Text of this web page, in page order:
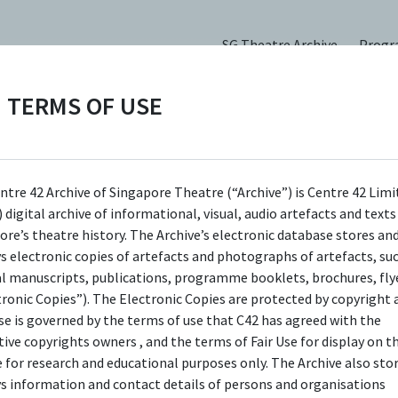
TERMS OF USE
42 Archive of Singapore Theatre (“Archive”) is Centre 42
digital archive of informational, visual, audio artefacts and
theatre history. The Archive’s electronic database stores
electronic copies of artefacts and photographs of artefacts,
manuscripts, publications, programme booklets, brochures,
Copies”). The Electronic Copies are protected by copyright
is governed by the terms of use that C42 has agreed with the
copyrights owners , and the terms of Fair Use for display on
for research and educational purposes only. The Archive also
information and contact details of persons and organisations
SG Theatre Archive